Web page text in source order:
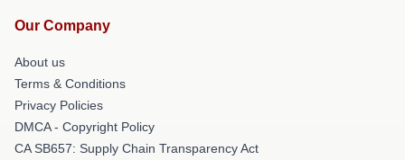
Our Company
About us
Terms & Conditions
Privacy Policies
DMCA - Copyright Policy
CA SB657: Supply Chain Transparency Act